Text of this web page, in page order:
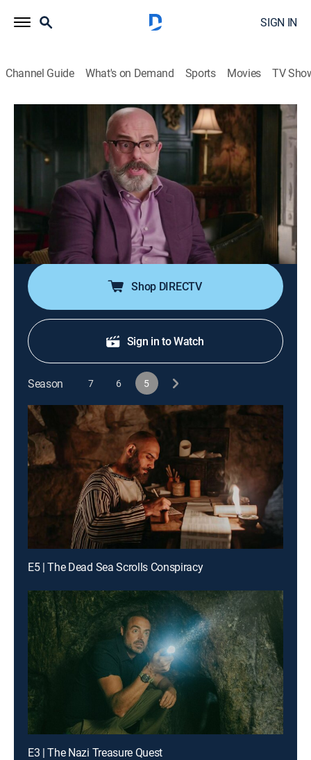
SIGN IN
Channel Guide What's on Demand Sports Movies TV
Forbidden History
S5 E4 | Secret History of James Bond
TVPG 2019
James Bond is one of the famous characters in
history, and new discoveries reveal there might be a
secret truth behind this famous figure; experts team up
with a former spy to separate fact from fiction and
reveal the secrets of modern espionage.
Shop DIRECTV
Sign in to Watch
Season 7 6 5
E5 | The Dead Sea Scrolls Conspiracy
E3 | The Nazi Treasure Quest